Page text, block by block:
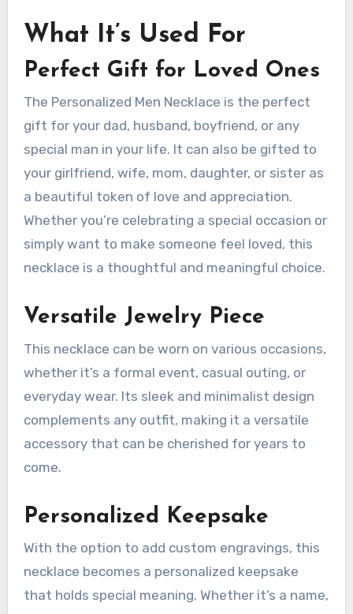
What It’s Used For
Perfect Gift for Loved Ones
The Personalized Men Necklace is the perfect
gift for your dad, husband, boyfriend, or any
special man in your life. It can also be gifted to
your girlfriend, wife, mom, daughter, or sister as
a beautiful token of love and appreciation.
Whether you’re celebrating a special occasion or
simply want to make someone feel loved, this
necklace is a thoughtful and meaningful choice.
Versatile Jewelry Piece
This necklace can be worn on various occasions,
whether it’s a formal event, casual outing, or
everyday wear. Its sleek and minimalist design
complements any outfit, making it a versatile
accessory that can be cherished for years to
come.
Personalized Keepsake
With the option to add custom engravings, this
necklace becomes a personalized keepsake
that holds special meaning. Whether it’s a name,